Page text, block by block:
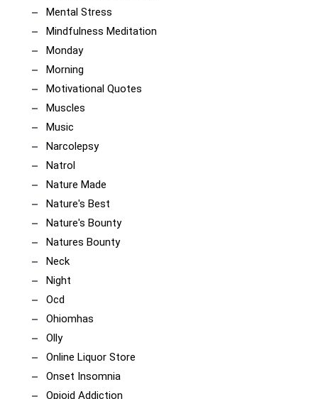
Mental Stress
Mindfulness Meditation
Monday
Morning
Motivational Quotes
Muscles
Music
Narcolepsy
Natrol
Nature Made
Nature's Best
Nature's Bounty
Natures Bounty
Neck
Night
Ocd
Ohiomhas
Olly
Online Liquor Store
Onset Insomnia
Opioid Addiction